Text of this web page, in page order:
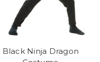
Black Ninja Dragon